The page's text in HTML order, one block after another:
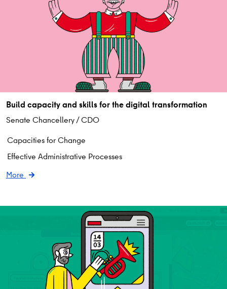
Build capacity and skills for the digital transformation
Senate Chancellery / CDO
Capacities for Change
Effective Administrative Processes
More